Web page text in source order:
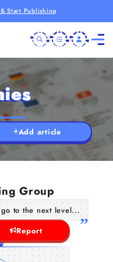
Start Publishing
Add article
Group
to the next level...
Report